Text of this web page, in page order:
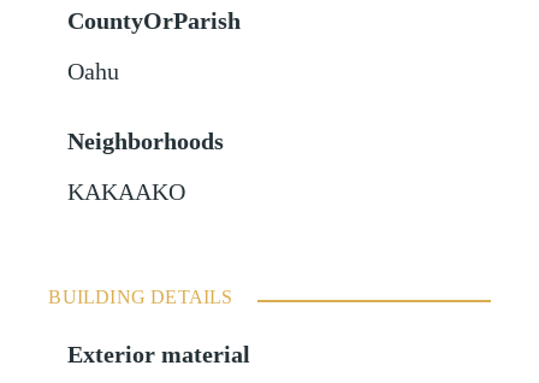
CountyOrParish
Oahu
Neighborhoods
KAKAAKO
BUILDING DETAILS
Exterior material